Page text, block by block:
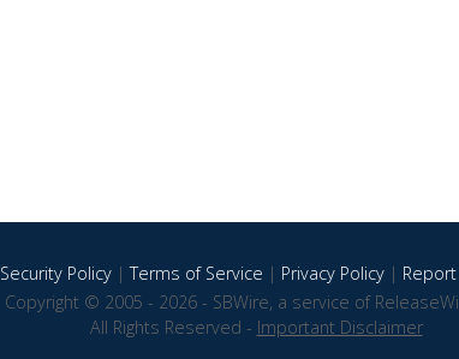
Security Policy|Terms of Service | Privacy Policy|
Copyright © 2005 - 2026 - SBWire, a service of
All Rights Reserved - Important Disclaimer